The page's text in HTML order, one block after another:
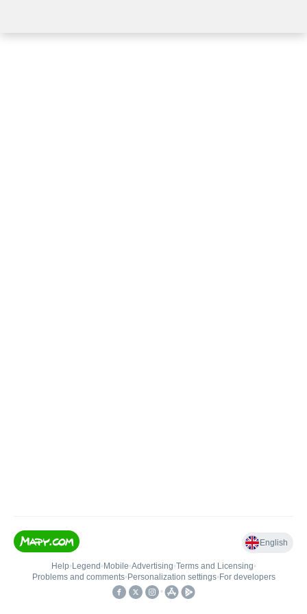
English
Help• Legend • Mobile•Advertising•Terms and Licensing•
Problems and comments• Personalization settings• For developers
•